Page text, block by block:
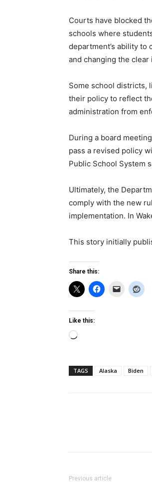
Courts have blocked
schools where
department’s ability to
and changing the
Some school districts,
their policy to reflect
administration from
During a board
pass a revised policy
Public School System
Ultimately, the
comply with the new
implementation. In
This story initially
Share this:
Like this:
Loading…
TAGS Alaska Biden
Previous article